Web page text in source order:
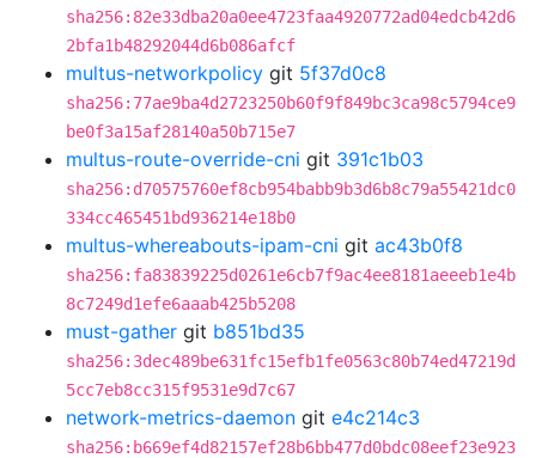
sha256:82e33dba20a0ee4723faa4920772ad04edcb42d6
2bfa1b48292044d6b086afcf
multus-networkpolicy git 5f37d0c8
sha256:77ae9ba4d2723250b60f9f849bc3ca98c5794ce9
be0f3a15af28140a50b715e7
multus-route-override-cni git 391c1b03
sha256:d70575760ef8cb954babb9b3d6b8c79a55421dc0
334cc465451bd936214e18b0
multus-whereabouts-ipam-cni git ac43b0f8
sha256:fa83839225d0261e6cb7f9ac4ee8181aeeeb1e4b
8c7249d1efe6aaab425b5208
must-gather git b851bd35
sha256:3dec489be631fc15efb1fe0563c80b74ed47219d
5cc7eb8cc315f9531e9d7c67
network-metrics-daemon git e4c214c3
sha256:b669ef4d82157ef28b6bb477d0bdc08eef23e923